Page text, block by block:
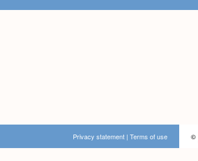
©
Privacy statement | Terms of use